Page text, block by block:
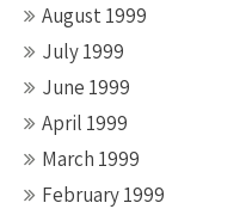
August 1999
July 1999
June 1999
April 1999
March 1999
February 1999